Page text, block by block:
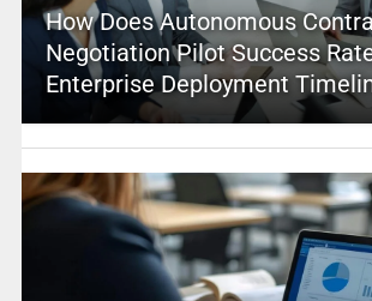
How Does Autonomous
Negotiation Pilot Success
Enterprise Deployment